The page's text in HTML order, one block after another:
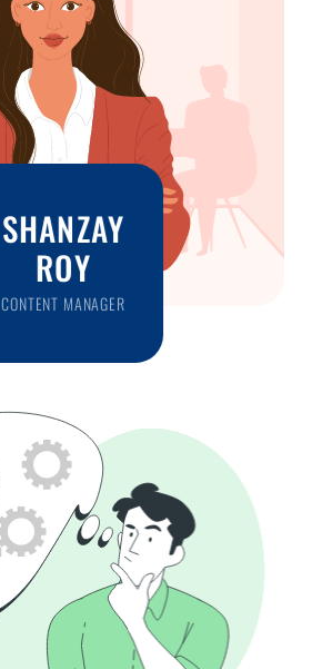
SHANZAY
ROY
CONTENT MANAGER